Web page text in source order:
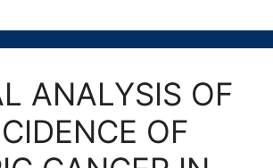
ANALYSIS OF
OF